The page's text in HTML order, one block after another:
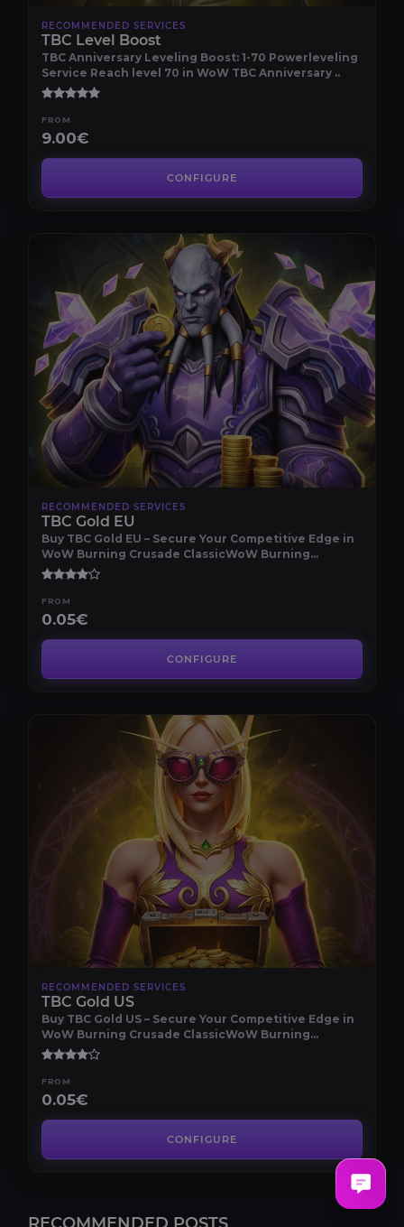
RECOMMENDED SERVICES
TBC Level Boost
TBC Anniversary Leveling Boost: 1-70 Powerleveling
Service Reach level 70 in WoW TBC Anniversary ..
FROM
9.00€
CONFIGURE
RECOMMENDED SERVICES
TBC Gold EU
Buy TBC Gold EU – Secure Your Competitive Edge in
WoW Burning Crusade ClassicWoW Burning
Crusade Cla..
FROM
0.05€
CONFIGURE
RECOMMENDED SERVICES
TBC Gold US
Buy TBC Gold US – Secure Your Competitive Edge in
WoW Burning Crusade ClassicWoW Burning
Crusade Cla..
FROM
0.05€
CONFIGURE